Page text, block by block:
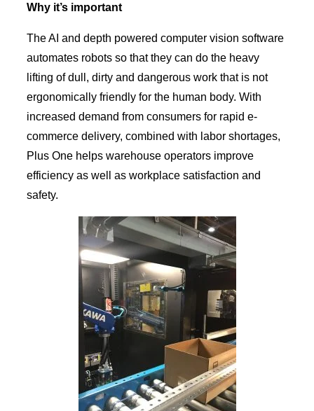
Why it’s important
The AI and depth powered computer vision software
automates robots so that they can do the heavy
lifting of dull, dirty and dangerous work that is not
ergonomically friendly for the human body. With
increased demand from consumers for rapid e-
commerce delivery, combined with labor shortages,
Plus One helps warehouse operators improve
efficiency as well as workplace satisfaction and
safety.